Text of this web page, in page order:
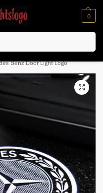
0
with code “NC10”
Benz Door Light Logo